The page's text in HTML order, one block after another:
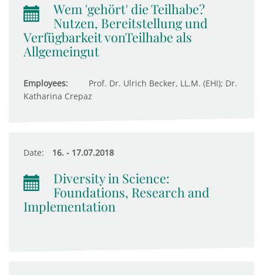
Wem 'gehört' die Teilhabe?
Nutzen, Bereitstellung und
Verfügbarkeit vonTeilhabe als
Allgemeingut
Employees:
Prof. Dr. Ulrich Becker, LL.M. (EHI); Dr.
Katharina Crepaz
Date: 16. - 17.07.2018
Diversity in Science:
Foundations, Research and
Implementation